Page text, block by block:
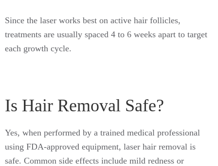
Since the laser works best on active hair follicles,
treatments are usually spaced 4 to 6 weeks apart to target
each growth cycle.
Is Hair Removal Safe?
Yes, when performed by a trained medical professional
using FDA-approved equipment, laser hair removal is
safe. Common side effects include mild redness or